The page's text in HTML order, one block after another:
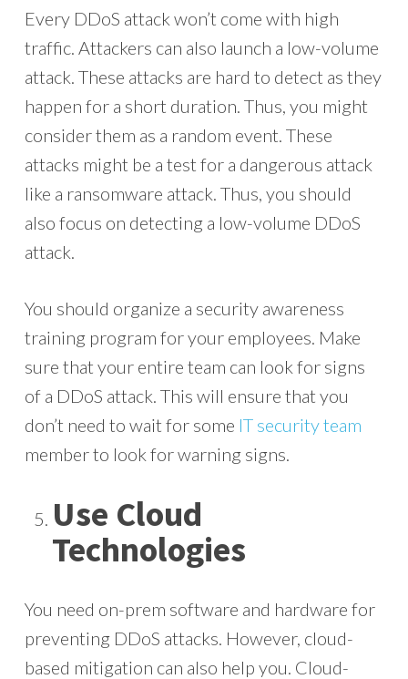
Every DDoS attack won’t come with high
traffic. Attackers can also launch a low-volume
attack. These attacks are hard to detect as they
happen for a short duration. Thus, you might
consider them as a random event. These
attacks might be a test for a dangerous attack
like a ransomware attack. Thus, you should
also focus on detecting a low-volume DDoS
attack.
You should organize a security awareness
training program for your employees. Make
sure that your entire team can look for signs
of a DDoS attack. This will ensure that you
don’t need to wait for some IT security team
member to look for warning signs.
Use Cloud
Technologies
You need on-prem software and hardware for
preventing DDoS attacks. However, cloud-
based mitigation can also help you. Cloud-